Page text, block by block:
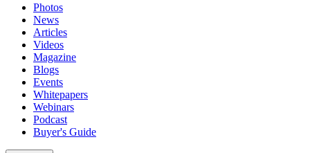
Photos
News
Articles
Videos
Magazine
Blogs
Events
Whitepapers
Webinars
Podcast
Buyer's Guide